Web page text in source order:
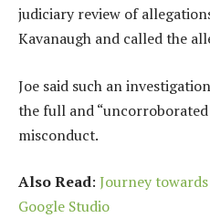
judiciary review of
Kavanaugh and called the
Joe said such an
the full and
misconduct.
Also Read: Journey
Google Studio